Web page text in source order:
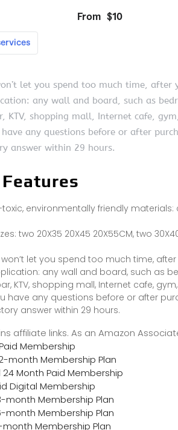
let you spend too much time,
any wall and board, such as
KTV, shopping mall, Internet cafe,
any questions before or after
answer within 29 hours.
environmentally friendly
two 20X35 20X45 20X55CM, two
let you spend too much time,
any wall and board, such as
KTV, shopping mall, Internet cafe,
have any questions before or after
answer within 29 hours.
affiliate links. As an Amazon
Membership
month Membership Plan
Month Paid Membership
Digital Membership
month Membership Plan
month Membership Plan
month Membership Plan